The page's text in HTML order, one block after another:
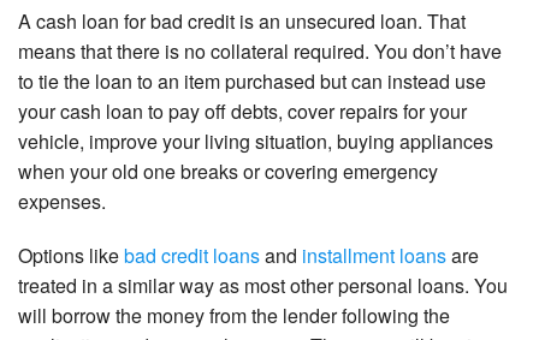
A cash loan for bad credit is an unsecured loan. That
means that there is no collateral required. You don’t have
to tie the loan to an item purchased but can instead use
your cash loan to pay off debts, cover repairs for your
vehicle, improve your living situation, buying appliances
when your old one breaks or covering emergency
expenses.
Options likebad credit loansand installment loansare
treated in a similar way as most other personal loans. You
will borrow the money from the lender following the